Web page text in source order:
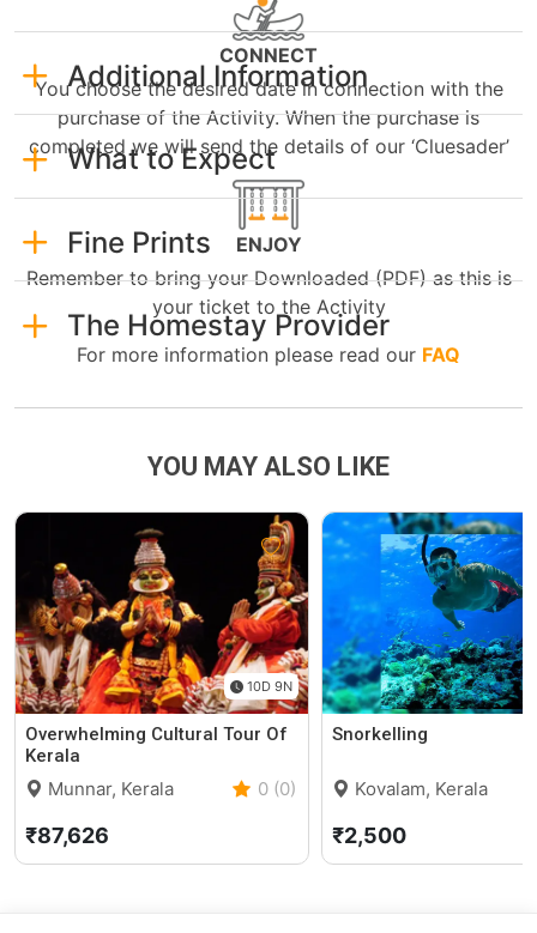
Additional Information
What to Expect
Fine Prints
The Homestay Provider
CONNECT
You choose the desired date in connection with the
purchase of the Activity. When the purchase is
completed we will send the details of our ‘Cluesader’
ENJOY
Remember to bring your Downloaded (PDF) as this is
your ticket to the Activity
For more information please read our FAQ
YOU MAY ALSO LIKE
10D 9N
Overwhelming Cultural Tour Of
Kerala
Munnar, Kerala 0 (0)
₹87,626
Snorkelling
Kovalam, Kerala
₹2,500